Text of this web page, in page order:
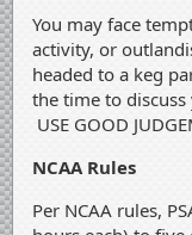
You may face
activity, or
headed to a keg
the time to
USE GOOD
NCAA Rules
Per NCAA rules,